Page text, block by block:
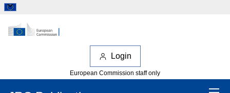
Login
European Commission staff only